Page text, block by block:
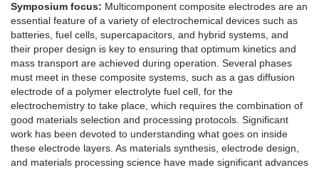
Symposium focus: Multicomponent composite electrodes are an
essential feature of a variety of electrochemical devices such as
batteries, fuel cells, supercapacitors, and hybrid systems, and
their proper design is key to ensuring that optimum kinetics and
mass transport are achieved during operation. Several phases
must meet in these composite systems, such as a gas diffusion
electrode of a polymer electrolyte fuel cell, for the
electrochemistry to take place, which requires the combination of
good materials selection and processing protocols. Significant
work has been devoted to understanding what goes on inside
these electrode layers. As materials synthesis, electrode design,
and materials processing science have made significant advances